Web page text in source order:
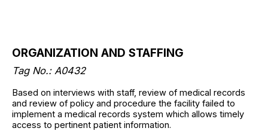
ORGANIZATION AND STAFFING
Tag No.: A0432
Based on interviews with staff, review of medical records
and review of policy and procedure the facility failed to
implement a medical records system which allows timely
access to pertinent patient information.